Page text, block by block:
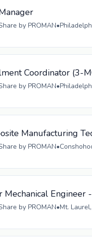
by PROMAN•
Coordinator (3-
by PROMAN•
Manufacturing
by PROMAN•
Mechanical Engineer
by PROMAN•Mt.